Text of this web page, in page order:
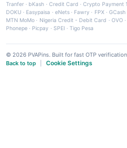
Tranfer · bKash · Credit Card ·Crypto Payment 1
DOKU · Easypaisa · eNets· Fawry · FPX ·GCash
MTN MoMo · Nigeria Credit - Debit Card · OVO·
Phonepe · Picpay · SPEI ·Tigo Pesa
© 2026 PVAPins. Built for fast OTP
Back to top
Cookie Settings